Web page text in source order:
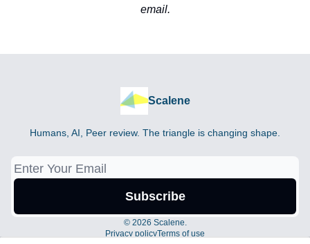
email.
Scalene
Humans, AI, Peer review. The triangle is changing shape.
© 2026 Scalene.
Privacy policyTerms of use